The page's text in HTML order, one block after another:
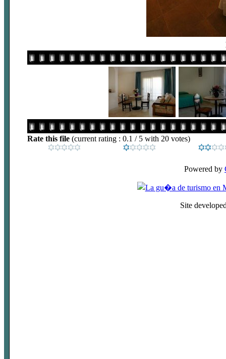
Rate this file (current rating : 0.1 / 5 with 20 votes)
Powered by
Site